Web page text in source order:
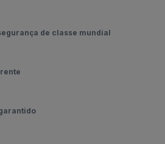
de classe mundial